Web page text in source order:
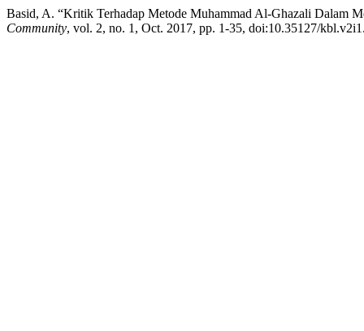
Basid, A. “Kritik Terhadap Metode Muhammad Al-Ghazali Dalam
Community, vol. 2, no. 1, Oct. 2017, pp. 1-35, doi:10.35127/